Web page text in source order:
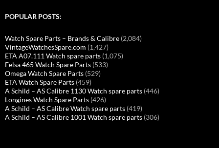
POPULAR POSTS:
Watch Spare Parts – Brands & Calibre (2,084)
VintageWatchesSpare.com (1,427)
ETA A07.111 Watch spare parts (1,075)
Felsa 465 Watch Spare Parts (533)
Omega Watch Spare Parts (529)
ETA Watch Spare Parts (459)
A Schild – AS Calibre 1130 Watch spare parts (446)
Longines Watch Spare Parts (426)
A Schild – AS Calibre Watch spare parts (419)
A Schild – AS Calibre 1001 Watch spare parts (306)